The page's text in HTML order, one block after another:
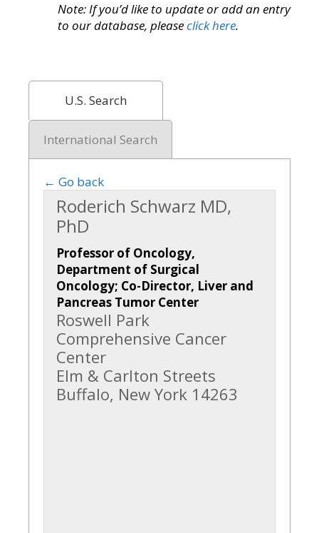
Note: If you’d like to update or add an entry
to our database, pleaseclick here.
U.S. Search
International Search
← Go back
Roderich Schwarz MD,
PhD
Professor of Oncology,
Department of Surgical
Oncology; Co-Director, Liver and
Pancreas Tumor Center
Roswell Park
Comprehensive Cancer
Center
Elm & Carlton Streets
Buffalo, New York 14263